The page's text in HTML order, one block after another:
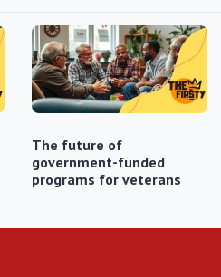
The future of
government-funded
programs for veterans